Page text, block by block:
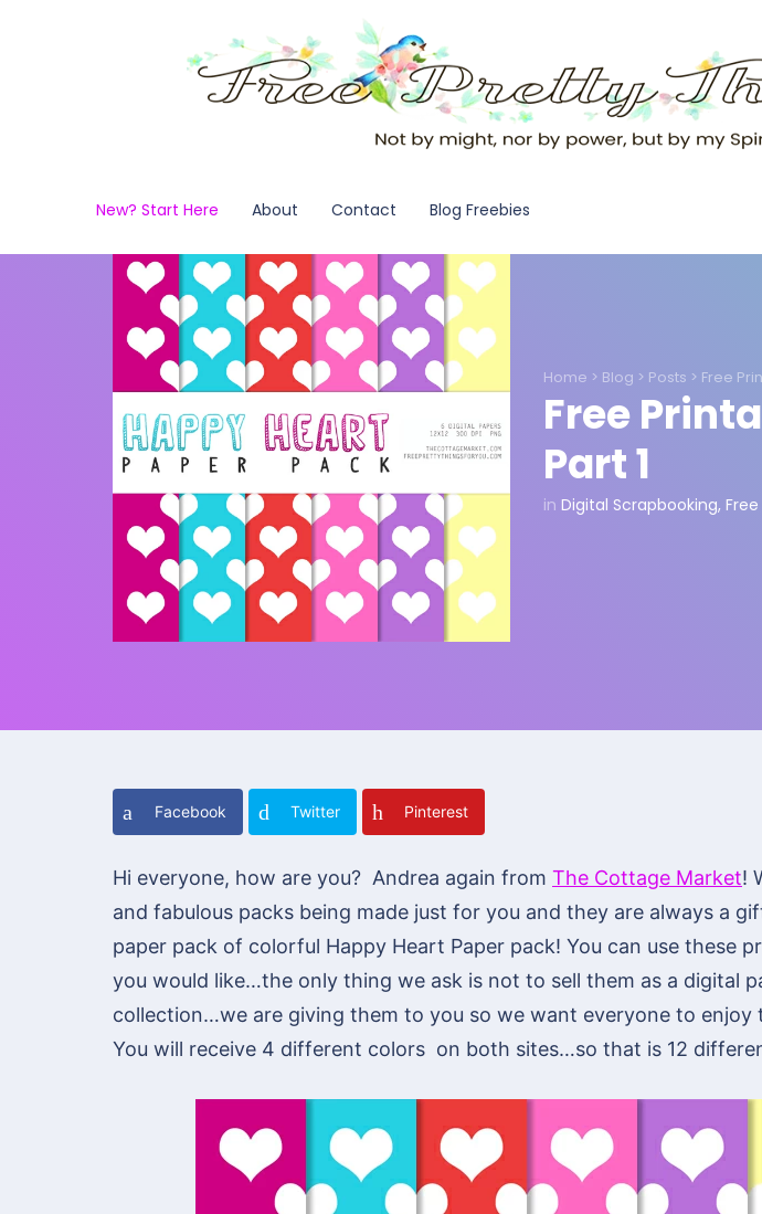
New? Start Here About Contact Blog Freebies
Home > Blog > Posts > Free
Free
Part 1
in Digital Scrapbooking,
Facebook Twitter Pinterest
Hi everyone, how are you? Andrea again from The Cottage Market!
and fabulous packs being made just for you and they are always a
paper pack of colorful Happy Heart Paper pack! You can use these
you would like…the only thing we ask is not to sell them as a digital
collection…we are giving them to you so we want everyone to enjoy
You will receive 4 different colors on both sites…so that is 12